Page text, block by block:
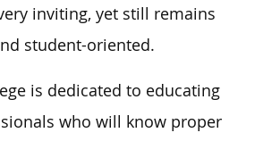
inviting, yet still remains
student-oriented.
is dedicated to educating
who will know proper